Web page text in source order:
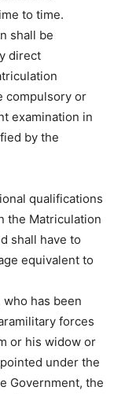
to time.
shall be
direct
compulsory or
examination in
by the
qualifications
the Matriculation
shall have to
equivalent to
has been
forces
or his widow or
under the
Government, the